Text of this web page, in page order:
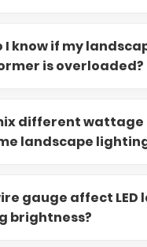
I know if my
is overloaded?
different wattage
landscape
gauge affect LED
brightness?